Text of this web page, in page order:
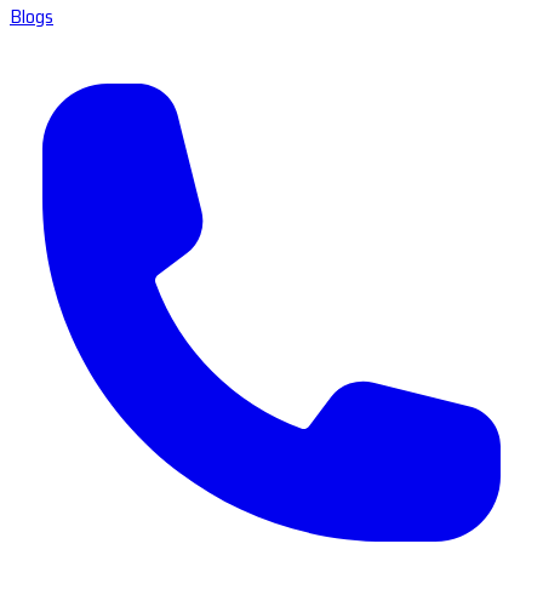
Blogs